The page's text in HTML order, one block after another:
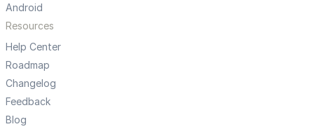
Android
Resources
Help Center
Roadmap
Changelog
Feedback
Blog